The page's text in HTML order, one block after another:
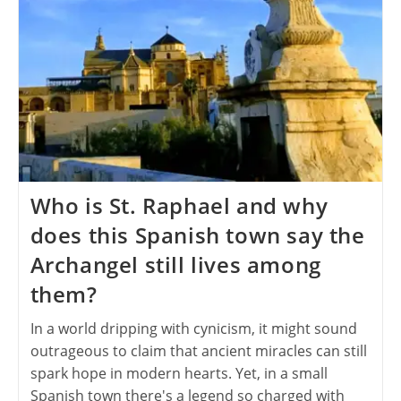
Who is St. Raphael and why
does this Spanish town say the
Archangel still lives among
them?
In a world dripping with cynicism, it might sound
outrageous to claim that ancient miracles can still
spark hope in modern hearts. Yet, in a small
Spanish town there's a legend so charged with